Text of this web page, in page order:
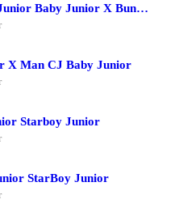
Piri Binega - Starboy Junior Baby Junior X Bundi Boy Raphael
X Man CJ Baby Junior
Starboy Junior
StarBoy Junior